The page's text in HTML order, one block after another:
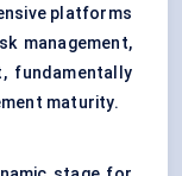
platforms
management,
fundamentally
maturity.